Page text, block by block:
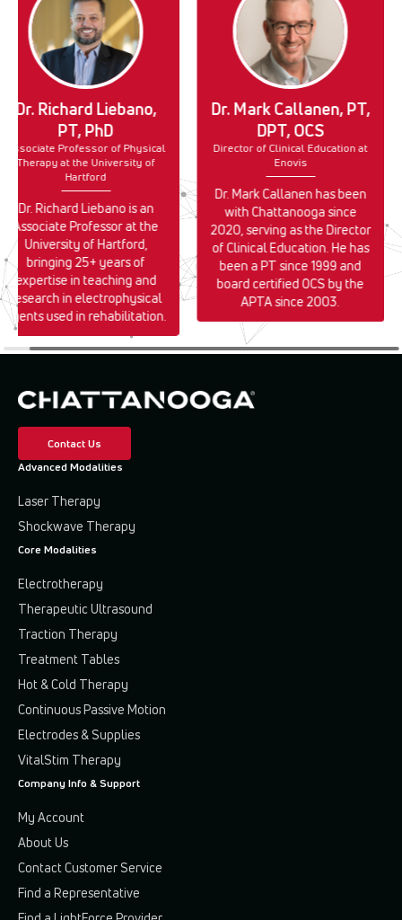
Dr. Richard Liebano,
PT, PhD
Associate Professor of Physical
Therapy at the University of
Hartford
Dr. Richard Liebano is an
Associate Professor at the
University of Hartford,
bringing 25+ years of
expertise in teaching and
research in electrophysical
agents used in rehabilitation.
Dr. Mark Callanen, PT,
DPT, OCS
Director of Clinical Education at
Enovis
Dr. Mark Callanen has been
with Chattanooga since
2020, serving as the Director
of Clinical Education. He has
been a PT since 1999 and
board certified OCS by the
APTA since 2003.
Contact Us
Advanced Modalities
Laser Therapy
Shockwave Therapy
Core Modalities
Electrotherapy
Therapeutic Ultrasound
Traction Therapy
Treatment Tables
Hot & Cold Therapy
Continuous Passive Motion
Electrodes & Supplies
VitalStim Therapy
Company Info & Support
My Account
About Us
Contact Customer Service
Find a Representative